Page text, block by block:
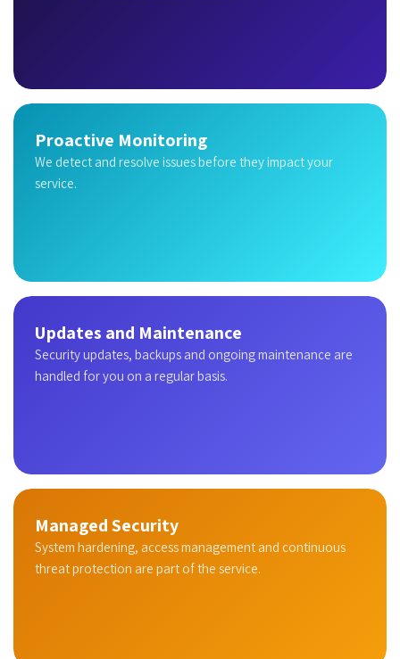
Proactive Monitoring
We detect and resolve issues before they impact your
service.
Updates and Maintenance
Security updates, backups and ongoing maintenance are
handled for you on a regular basis.
Managed Security
System hardening, access management and continuous
threat protection are part of the service.